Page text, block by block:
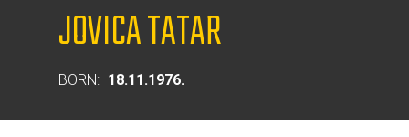
JOVICA TATAR
BORN: 18.11.1976.